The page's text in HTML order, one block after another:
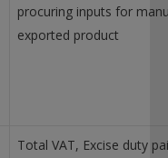
procuring inputs for
exported product
Total VAT, Excise duty